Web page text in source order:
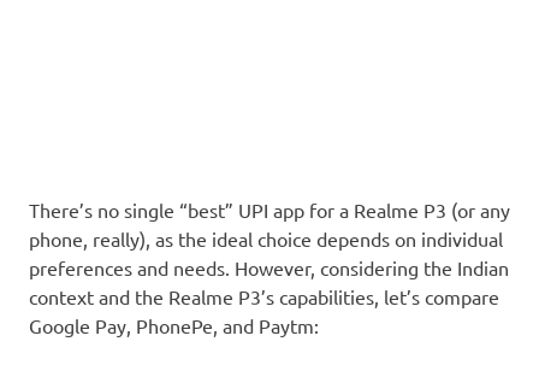
There’s no single “best” UPI app for a Realme P3 (or any
phone, really), as the ideal choice depends on individual
preferences and needs. However, considering the Indian
context and the Realme P3’s capabilities, let’s compare
Google Pay, PhonePe, and Paytm: